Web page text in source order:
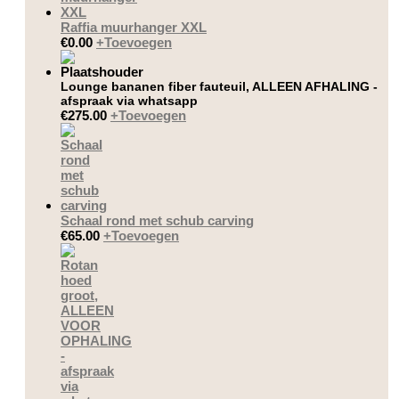
Raffia muurhanger XXL
€0.00 +Toevoegen
Lounge bananen fiber fauteuil, ALLEEN AFHALING -
afspraak via whatsapp
€275.00 +Toevoegen
Schaal rond met schub carving
€65.00 +Toevoegen